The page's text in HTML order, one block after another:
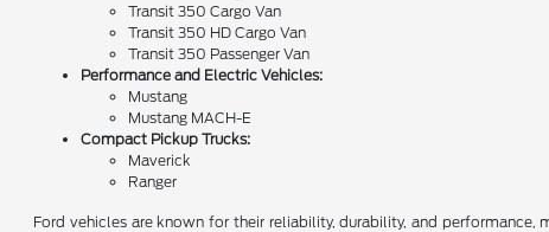
Transit 350 Cargo Van
Transit 350 HD Cargo Van
Transit 350 Passenger Van
Performance and Electric Vehicles:
Mustang
Mustang MACH-E
Compact Pickup Trucks:
Maverick
Ranger
Ford vehicles are known for their reliability, durability, and